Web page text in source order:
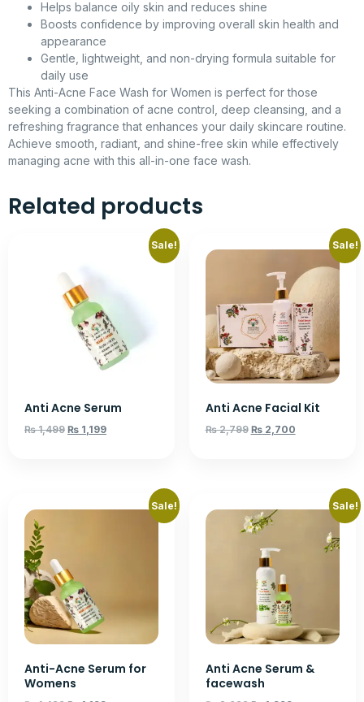
Helps balance oily skin and reduces shine
Boosts confidence by improving overall skin health and
appearance
Gentle, lightweight, and non-drying formula suitable for
daily use
This Anti-Acne Face Wash for Women is perfect for those
seeking a combination of acne control, deep cleansing, and a
refreshing fragrance that enhances your daily skincare routine.
Achieve smooth, radiant, and shine-free skin while effectively
managing acne with this all-in-one face wash.
Related products
Sale!
Anti Acne Serum
₨1,499 ₨ 1,199
Sale!
Anti Acne Facial Kit
₨2,799 ₨2,700
Sale!
Anti-Acne Serum for
Womens
Sale!
Anti Acne Serum &
facewash